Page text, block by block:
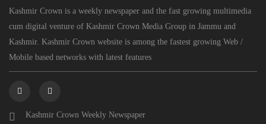
Kashmir Crown is a weekly newspaper and the fast growing multimedia
cum digital venture of Kashmir Crown Media Group in Jammu and
Kashmir. Kashmir Crown website is among the fastest growing Web /
Mobile based networks with latest features
Kashmir Crown Weekly Newspaper